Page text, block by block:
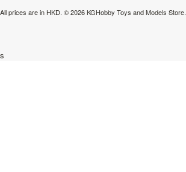
All prices are in HKD. © 2026 KGHobby Toys and Models Store.
s